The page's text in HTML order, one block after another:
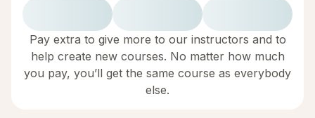
Pay extra to give more to our instructors and to
help create new courses. No matter how much
you pay, you’ll get the same course as everybody
else.